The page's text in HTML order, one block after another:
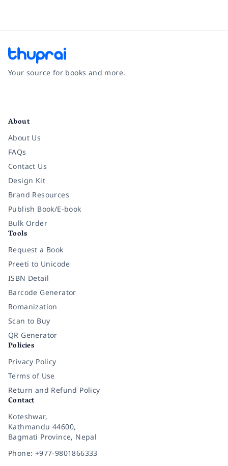
Your source for books and more.
About
About Us
FAQs
Contact Us
Design Kit
Brand Resources
Publish Book/E-book
Bulk Order
Tools
Request a Book
Preeti to Unicode
ISBN Detail
Barcode Generator
Romanization
Scan to Buy
QR Generator
Policies
Privacy Policy
Terms of Use
Return and Refund Policy
Contact
Koteshwar,
Kathmandu 44600,
Bagmati Province, Nepal
Phone: +977-9801866333